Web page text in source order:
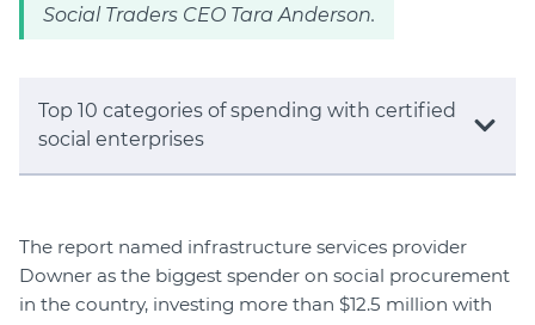
Social Traders CEO Tara Anderson.
Top 10 categories of spending with certified
social enterprises
The report named infrastructure services provider
Downer as the biggest spender on social procurement
in the country, investing more than $12.5 million with